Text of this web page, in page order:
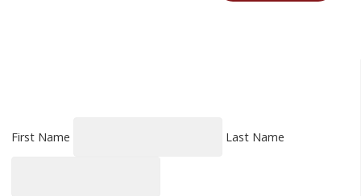
First Name Last Name